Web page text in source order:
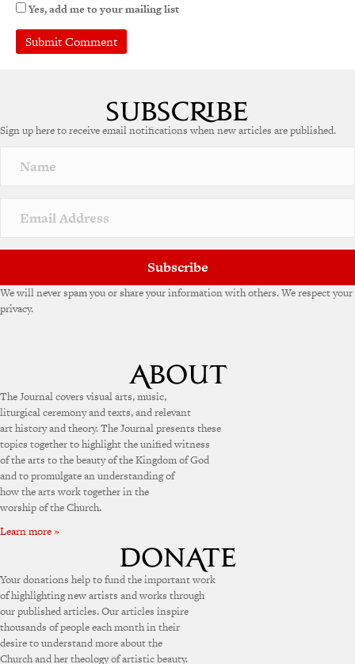
Yes, add me to your mailing list
Sign up here to receive email notifications when new articles are published.
Subscribe
We will never spam you or share your information with others. We respect your
privacy.
The Journal covers visual arts, music,
liturgical ceremony and texts, and relevant
art history and theory. The Journal presents these
topics together to highlight the unified witness
of the arts to the beauty of the Kingdom of God
and to promulgate an understanding of
how the arts work together in the
worship of the Church.
Learn more »
Your donations help to fund the important work
of highlighting new artists and works through
our published articles. Our articles inspire
thousands of people each month in their
desire to understand more about the
Church and her theology of artistic beauty.